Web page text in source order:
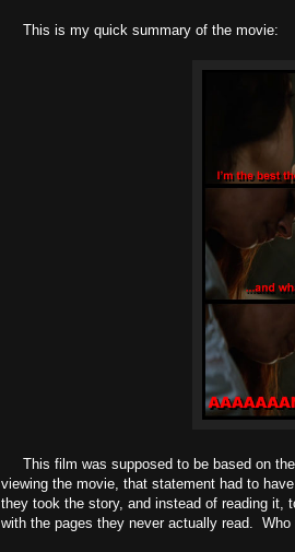
This is my quick summary of the movie:
This film was supposed to be based on the
viewing the movie, that statement had to
they took the story, and instead of reading it,
with the pages they never actually read.